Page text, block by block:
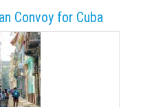
Convoy for Cuba